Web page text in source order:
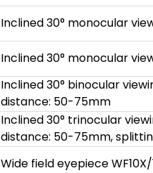
Inclined 30° monocular
Inclined 30° monocular
Inclined 30° binocular
distance: 50-75mm
Inclined 30° trinocular
distance: 50-75mm,
Wide field eyepiece